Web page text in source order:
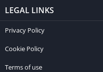
LEGAL LINKS
Privacy Policy
Cookie Policy
Terms of use